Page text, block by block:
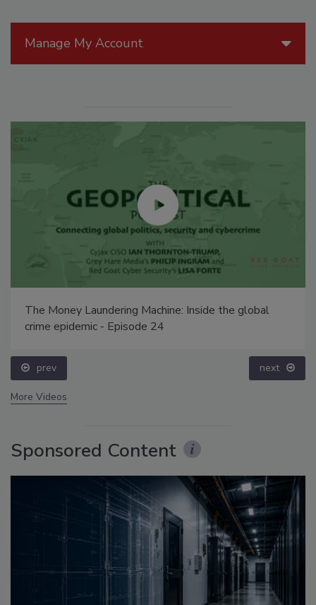
Manage My Account
The Money Laundering Machine: Inside the global
crime epidemic - Episode 24
prev next
More Videos
Sponsored Content